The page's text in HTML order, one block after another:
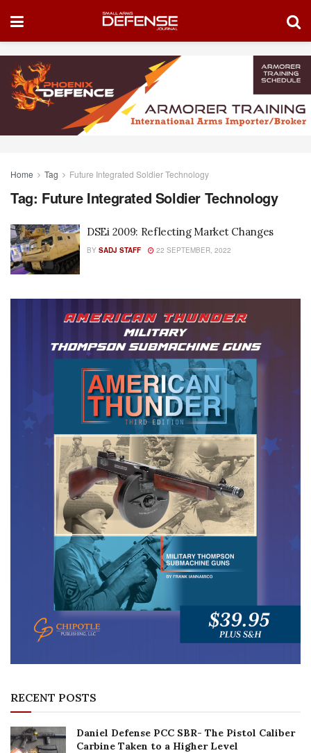
Home Tag Future Integrated Soldier Technology
Tag: Future Integrated Soldier Technology
DSEi 2009: Reflecting Market Changes
BY SADJ STAFF 22 SEPTEMBER, 2022
RECENT POSTS
Daniel Defense PCC SBR- The Pistol Caliber
Carbine Taken to a Higher Level